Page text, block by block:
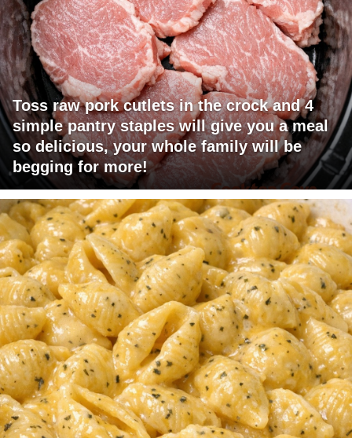
Toss raw pork cutlets in the crock and 4
simple pantry staples will give you a meal
so delicious, your whole family will be
begging for more!